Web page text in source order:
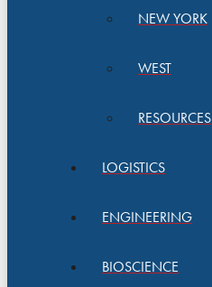
NEW YORK
WEST
RESOURCES
LOGISTICS
ENGINEERING
BIOSCIENCE